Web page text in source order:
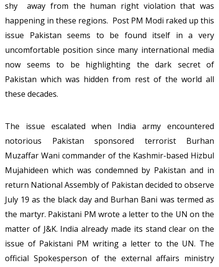
shy away from the human right violation that was
happening in these regions. Post PM Modi raked up this
issue Pakistan seems to be found itself in a very
uncomfortable position since many international media
now seems to be highlighting the dark secret of
Pakistan which was hidden from rest of the world all
these decades.
The issue escalated when India army encountered
notorious Pakistan sponsored terrorist Burhan
Muzaffar Wani commander of the Kashmir-based Hizbul
Mujahideen which was condemned by Pakistan and in
return National Assembly of Pakistan decided to observe
July 19 as the black day and Burhan Bani was termed as
the martyr. Pakistani PM wrote a letter to the UN on the
matter of J&K. India already made its stand clear on the
issue of Pakistani PM writing a letter to the UN. The
official Spokesperson of the external affairs ministry